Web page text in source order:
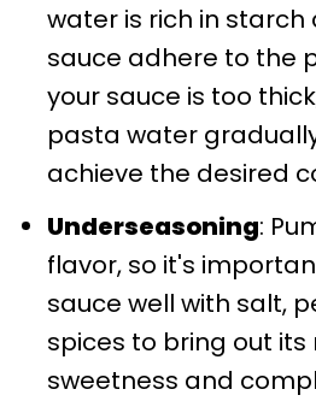
water is rich in
sauce adhere to the
your sauce is too
pasta water
achieve the desired
Underseasoning:
flavor, so it's
sauce well with salt,
spices to bring out
sweetness and